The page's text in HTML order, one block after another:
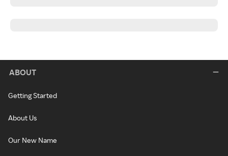
ABOUT
Getting Started
About Us
Our New Name